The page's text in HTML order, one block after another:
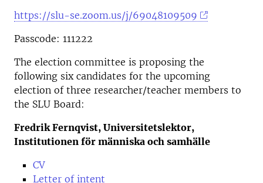
https://slu-se.zoom.us/j/69048109509
Passcode: 111222
The election committee is proposing the
following six candidates for the upcoming
election of three researcher/teacher members to
the SLU Board:
Fredrik Fernqvist, Universitetslektor,
Institutionen för människa och samhälle
CV
Letter of intent